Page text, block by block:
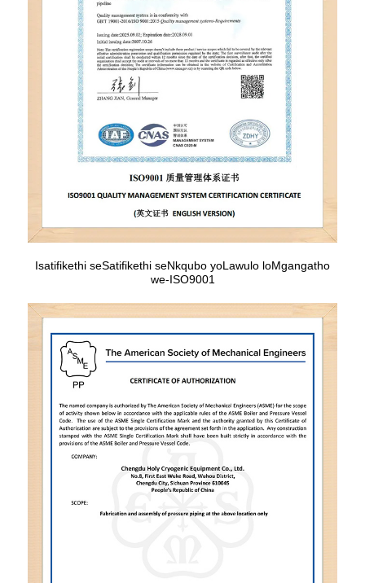
Isatifikethi seSatifikethi seNkqubo yoLawulo loMgangatho
we-ISO9001